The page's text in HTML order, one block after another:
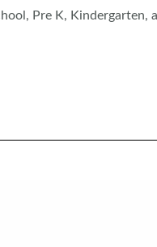
Pre K, Kindergarten,